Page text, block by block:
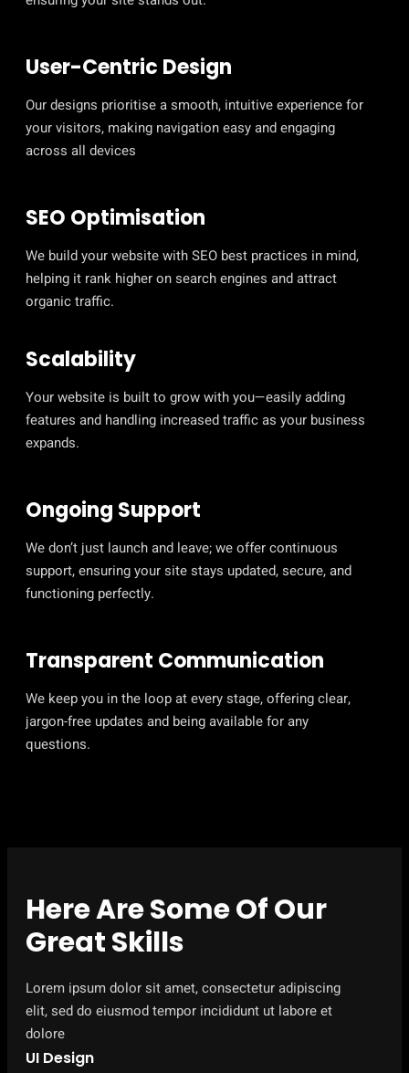
User-Centric Design
Our designs prioritise a smooth, intuitive experience for
your visitors, making navigation easy and engaging
across all devices
SEO Optimisation
We build your website with SEO best practices in mind,
helping it rank higher on search engines and attract
organic traffic.
Scalability
Your website is built to grow with you—easily adding
features and handling increased traffic as your business
expands.
Ongoing Support
We don’t just launch and leave; we offer continuous
support, ensuring your site stays updated, secure, and
functioning perfectly.
Transparent Communication
We keep you in the loop at every stage, offering clear,
jargon-free updates and being available for any
questions.
Here Are Some Of Our
Great Skills
Lorem ipsum dolor sit amet, consectetur adipiscing
elit, sed do eiusmod tempor incididunt ut labore et
dolore
UI Design